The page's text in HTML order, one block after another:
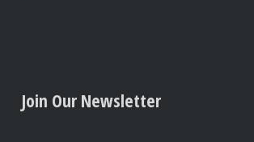
Join Our Newsletter